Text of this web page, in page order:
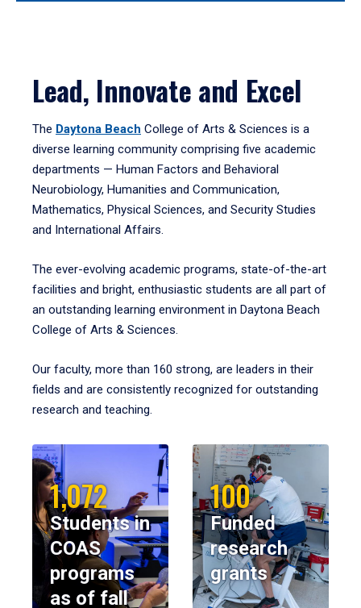
Lead, Innovate and Excel
The Daytona Beach College of Arts & Sciences is a
diverse learning community comprising five academic
departments — Human Factors and Behavioral
Neurobiology, Humanities and Communication,
Mathematics, Physical Sciences, and Security Studies
and International Affairs.
The ever-evolving academic programs, state-of-the-art
facilities and bright, enthusiastic students are all part of
an outstanding learning environment in Daytona Beach
College of Arts & Sciences.
Our faculty, more than 160 strong, are leaders in their
fields and are consistently recognized for outstanding
research and teaching.
1,072
Students in
COAS
programs
as of fall
100
Funded
research
grants